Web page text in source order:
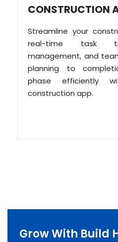
CONSTRUCTION
Streamline your
real-time task
management, and
planning to
phase efficiently
construction app.
Grow With Build